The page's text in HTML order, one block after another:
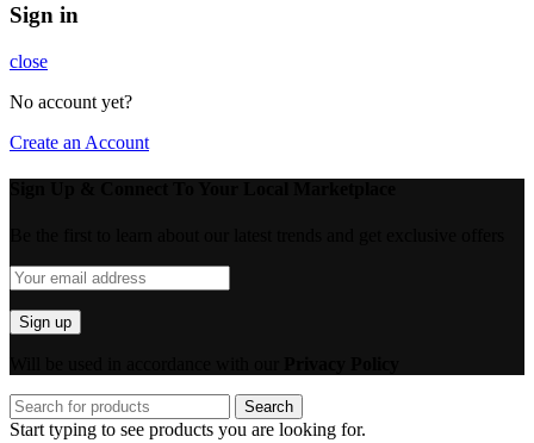
Sign in
close
No account yet?
Create an Account
Search
Start typing to see products you are looking for.